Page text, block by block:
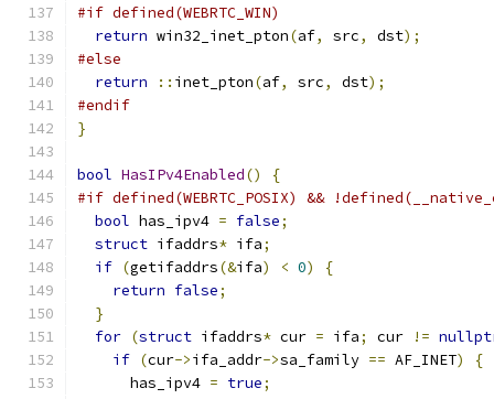
#if defined(WEBRTC_WIN)
return win32_inet_pton(af, src, dst);
#else
return
:: inet_pton(af, src, dst);
#endif
}
bool HasIPv4Enabled()
{
#if defined(WEBRTC_POSIX) &&
bool has_ipv4 = false;
struct ifaddrs* ifa;
if (getifaddrs(&ifa) < 0)
{
return false;
}
for (struct ifaddrs* cur = ifa; cur !=
if (cur->ifa_addr->sa_family == AF_INET)
{
      has_ipv4
= true;